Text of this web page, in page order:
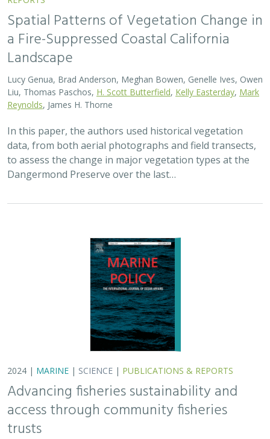
Spatial Patterns of Vegetation Change in
a Fire-Suppressed Coastal California
Landscape
Lucy Genua, Brad Anderson, Meghan Bowen, Genelle Ives, Owen
Liu, Thomas Paschos, H. Scott Butterfield Kelly Easterday Mark
Reynolds , James H. Thorne
In this paper, the authors used historical vegetation
data, from both aerial photographs and field transects,
to assess the change in major vegetation types at the
Dangermond Preserve over the last…
2024 | MARINE | SCIENCE | PUBLICATIONS & REPORTS
Advancing fisheries sustainability and
access through community fisheries
trusts